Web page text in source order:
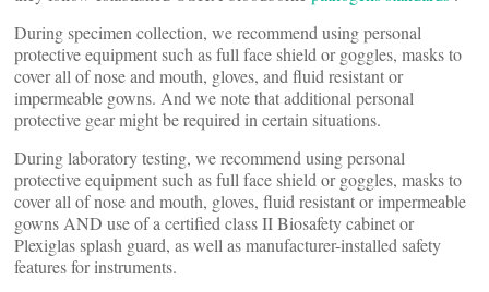
During specimen collection, we recommend using personal
protective equipment such as full face shield or goggles, masks to
cover all of nose and mouth, gloves, and fluid resistant or
impermeable gowns. And we note that additional personal
protective gear might be required in certain situations.
During laboratory testing, we recommend using personal
protective equipment such as full face shield or goggles, masks to
cover all of nose and mouth, gloves, fluid resistant or impermeable
gowns AND use of a certified class II Biosafety cabinet or
Plexiglas splash guard, as well as manufacturer-installed safety
features for instruments.